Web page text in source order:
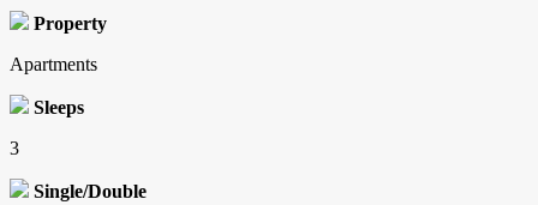
Property
Apartments
Sleeps
3
Single/Double